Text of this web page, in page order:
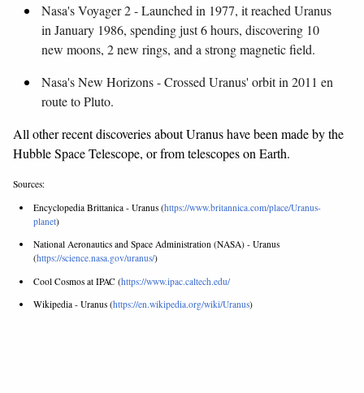
Nasa's Voyager 2 - Launched in 1977, it reached Uranus
in January 1986, spending just 6 hours, discovering 10
new moons, 2 new rings, and a strong magnetic field.
Nasa's New Horizons - Crossed Uranus' orbit in 2011 en
route to Pluto.
All other recent discoveries about Uranus have been made by the
Hubble Space Telescope, or from telescopes on Earth.
Sources:
Encyclopedia Brittanica - Uranus (https://www.britannica.com/place/Uranus-
planet)
National Aeronautics and Space Administration (NASA) - Uranus
(https://science.nasa.gov/uranus/)
Cool Cosmos at IPAC (https://www.ipac.caltech.edu/
Wikipedia - Uranus (https://en.wikipedia.org/wiki/Uranus)